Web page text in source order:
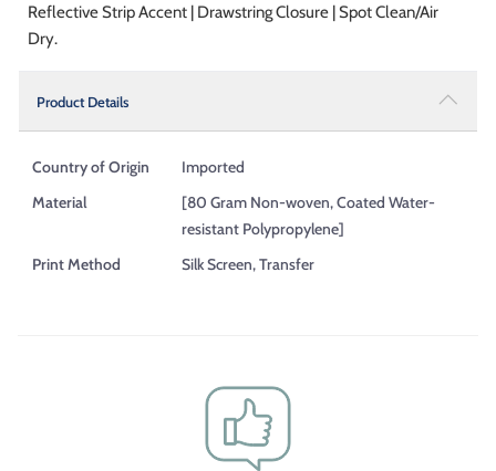
Reflective Strip Accent | Drawstring Closure | Spot Clean/Air
Dry.
Product Details
Country of Origin
Imported
Material
[80 Gram Non-woven, Coated Water-
resistant Polypropylene]
Print Method
Silk Screen, Transfer